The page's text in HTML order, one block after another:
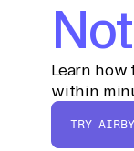
Learn
within
TRY